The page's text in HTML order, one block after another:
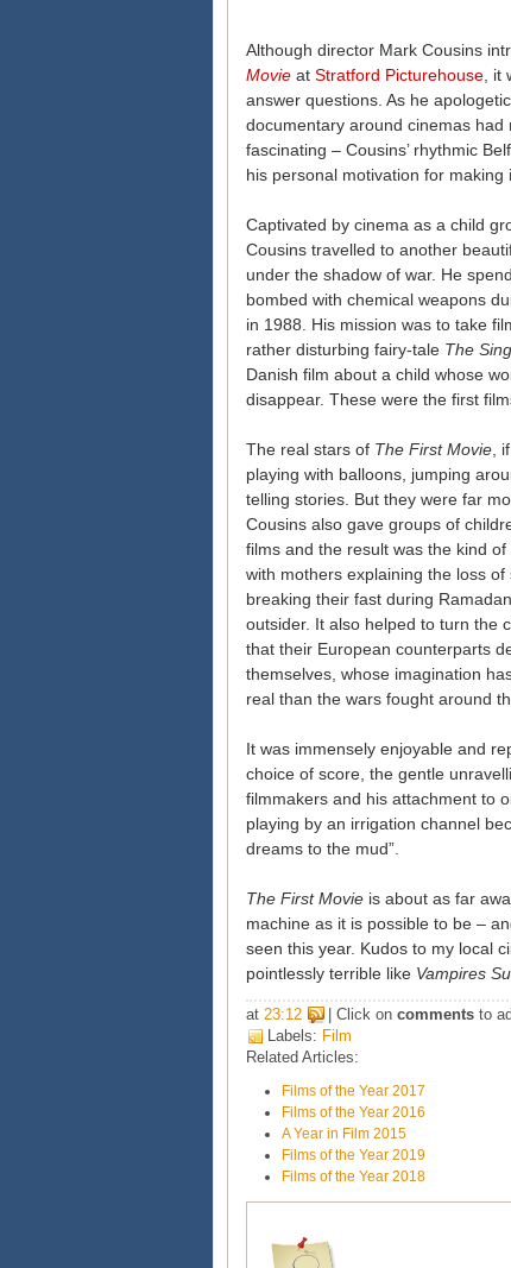
Although director Mark Cousins
Movie at Stratford Picturehouse ,
answer questions. As he
documentary around cinemas had
fascinating – Cousins’ rhythmic
his personal motivation for making
Captivated by cinema as a child
Cousins travelled to another
under the shadow of war. He
bombed with chemical weapons
in 1988. His mission was to take
rather disturbing fairy-tale The
Danish film about a child whose
disappear. These were the first
The real stars of The First Movie ,
playing with balloons, jumping
telling stories. But they were far
Cousins also gave groups of
films and the result was the kind
with mothers explaining the loss
breaking their fast during
outsider. It also helped to turn the
that their European counterparts
themselves, whose imagination
real than the wars fought around
It was immensely enjoyable and
choice of score, the gentle
filmmakers and his attachment to
playing by an irrigation channel
dreams to the mud”.
The First Movie is about as far
machine as it is possible to be –
seen this year. Kudos to my local
pointlessly terrible like Vampires
at 23:12 | Click on comments to
Labels: Film
Related Articles:
Films of the Year 2017
Films of the Year 2016
A Year in Film 2015
Films of the Year 2019
Films of the Year 2018